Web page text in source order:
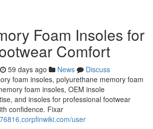
Foam Insoles for
Comfort
59 days ago News
Discuss
foam insoles, polyurethane memory foam
foam insoles, OEM insole
and insoles for professional footwear
confidence. Fixar
user